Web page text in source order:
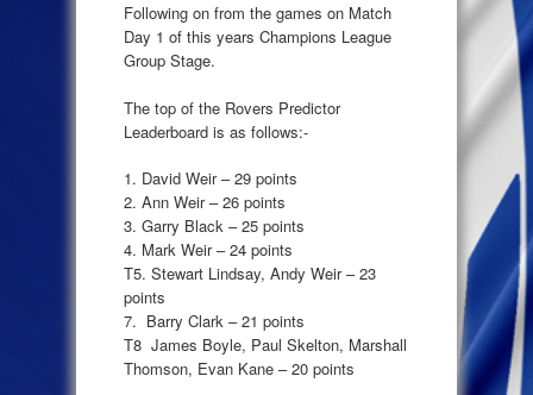
Following on from the games on Match
Day 1 of this years Champions League
Group Stage.
The top of the Rovers Predictor
Leaderboard is as follows:-
1. David Weir – 29 points
2. Ann Weir – 26 points
3. Garry Black – 25 points
4. Mark Weir – 24 points
T5. Stewart Lindsay, Andy Weir – 23
points
7. Barry Clark – 21 points
T8 James Boyle, Paul Skelton, Marshall
Thomson, Evan Kane – 20 points